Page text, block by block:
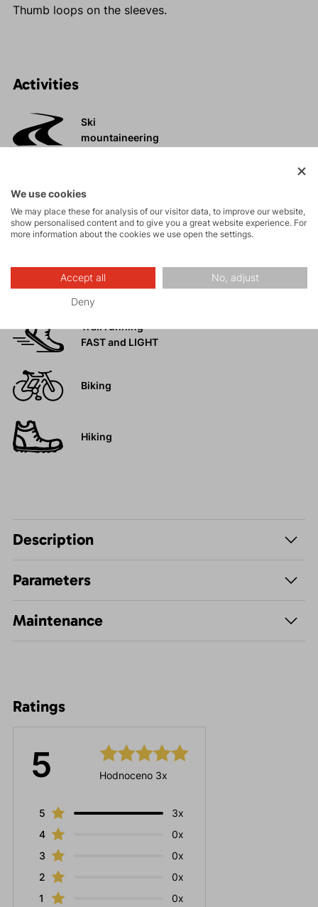
Thumb loops on the sleeves.
Activities
Ski
mountaineering
Rock climbing
and via ferrata
High-altitude
hiking
Trail running
FAST and LIGHT
Biking
Hiking
Description
Parameters
Maintenance
Ratings
5 Hodnoceno 3x
5
3x
4
0x
3
0x
2
0x
1
0x
We use cookies
We may place these for analysis of our visitor data, to improve our website,
show personalised content and to give you a great website experience. For
more information about the cookies we use open the settings.
Accept all No, adjust
Deny